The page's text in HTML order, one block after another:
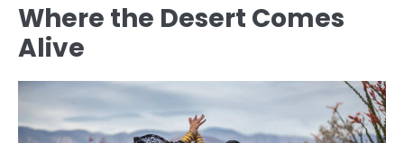
Where the Desert Comes
Alive